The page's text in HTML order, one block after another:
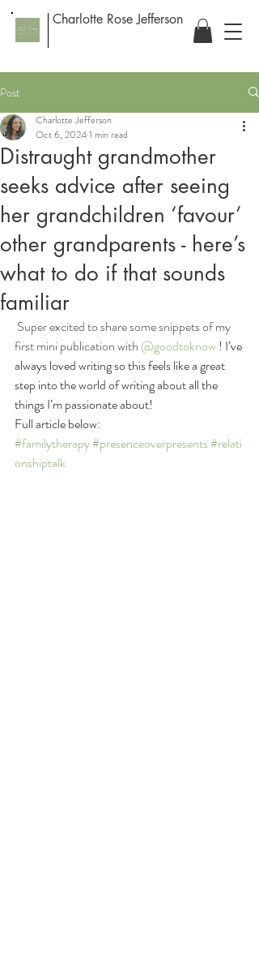
Charlotte Rose Jefferson
Post
Distraught grandmother
seeks advice after seeing
her grandchildren ‘favour’
other grandparents - here’s
what to do if that sounds
familiar
Charlotte Jefferson
Oct 6, 20241 min read
Super excited to share some snippets of my
first mini publication with @goodtoknow ! I’ve
always loved writing so this feels like a great
step into the world of writing about all the
things I’m passionate about!
Full article below:
#familytherapy#presenceoverpresents#relati
onshiptalk